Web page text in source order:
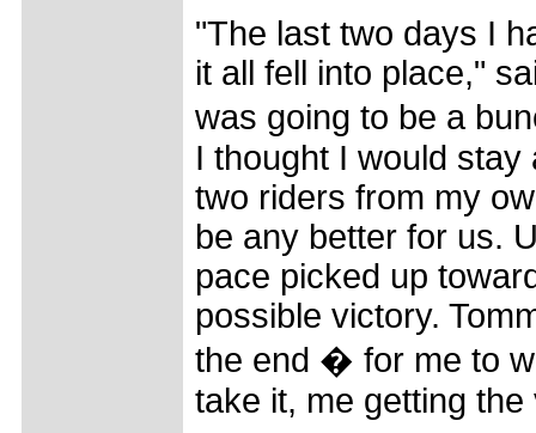
"The last two days I
it all fell into place,"
was going to be a
I thought I would
two riders from my
be any better for us.
pace picked up
possible victory.
the end � for me to
take it, me getting